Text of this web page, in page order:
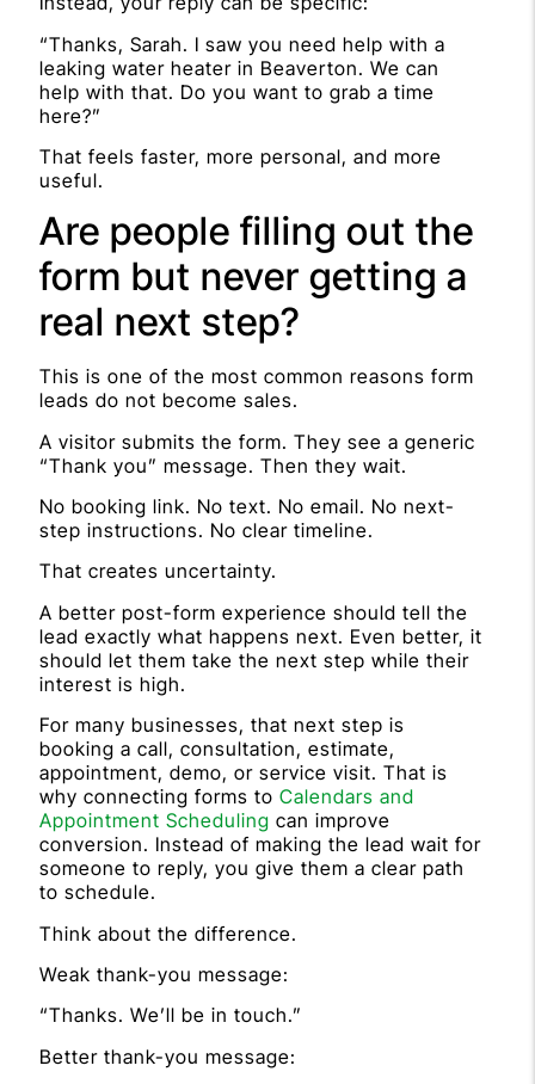
“Thanks, Sarah. I saw you need help with a
leaking water heater in Beaverton. We can
help with that. Do you want to grab a time
here?”
That feels faster, more personal, and more
useful.
Are people filling out the
form but never getting a
real next step?
This is one of the most common reasons form
leads do not become sales.
A visitor submits the form. They see a generic
“Thank you” message. Then they wait.
No booking link. No text. No email. No next-
step instructions. No clear timeline.
That creates uncertainty.
A better post-form experience should tell the
lead exactly what happens next. Even better, it
should let them take the next step while their
interest is high.
For many businesses, that next step is
booking a call, consultation, estimate,
appointment, demo, or service visit. That is
why connecting forms toCalendars and
Appointment Scheduling can improve
conversion. Instead of making the lead wait for
someone to reply, you give them a clear path
to schedule.
Think about the difference.
Weak thank-you message:
“Thanks. We’ll be in touch.”
Better thank-you message: